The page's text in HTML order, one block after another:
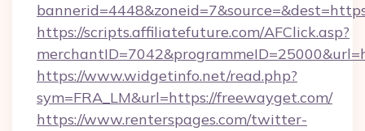
https://scripts.affiliatefuture.com/AFClick.asp?
https://www.widgetinfo.net/read.php?
sym=FRA_LM&url=https://freewayget.com/
https://www.renterspages.com/twitter-